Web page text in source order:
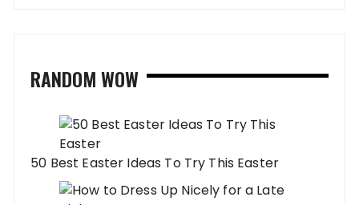
RANDOM WOW
50 Best Easter Ideas To Try This Easter